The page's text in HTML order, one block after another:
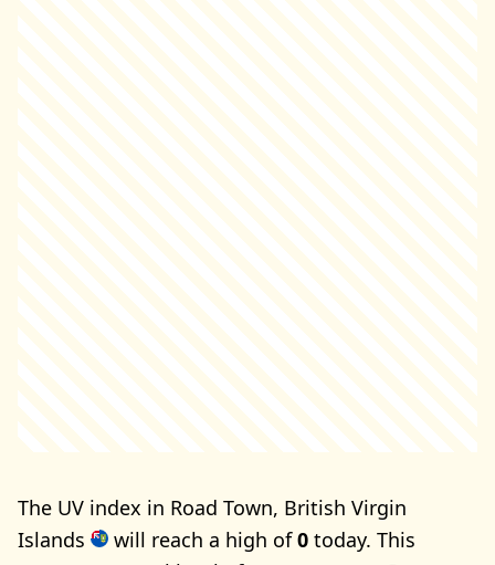
The UV index in Road Town, British Virgin
Islands
will reach a high of0 today. This